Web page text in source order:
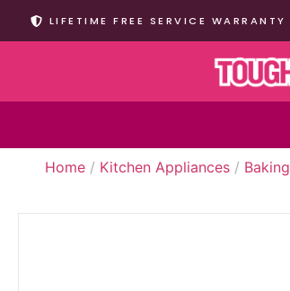
LIFETIME FREE SERVICE WARRANTY
Home / Kitchen Appliances / Baking